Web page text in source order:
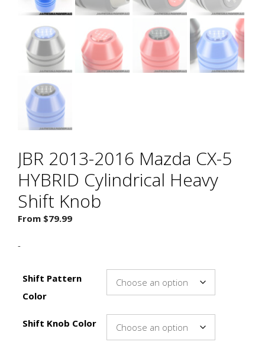
JBR 2013-2016 Mazda CX-5
HYBRID Cylindrical Heavy
Shift Knob
From $79.99
-
Shift Pattern
Color
Shift Knob Color